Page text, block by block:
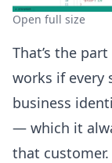
Open full size
That’s the
works if every
business
— which it
that customer.